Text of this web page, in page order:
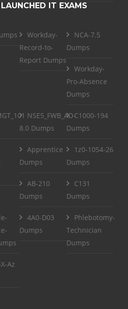
IT EXAMS
Workday-
Record-to-
Report Dumps
NCA-7.5
Dumps
Workday-
Pro-Absence
Dumps
NSE5_FWB_AD-
8.0 Dumps
C1000-194
Dumps
Apprentice
Dumps
1z0-1054-26
Dumps
AB-210
Dumps
C131
Dumps
4A0-D03
Dumps
Phlebotomy-
Technician
Dumps
Az